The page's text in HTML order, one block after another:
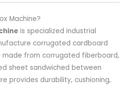
Machine?
is specialized industrial
corrugated cardboard
made from corrugated fiberboard,
sheet sandwiched between
provides durability, cushioning,